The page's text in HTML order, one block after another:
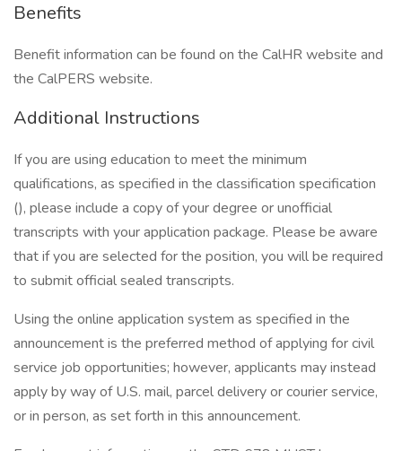
Benefits
Benefit information can be found on the CalHR website and
the CalPERS website.
Additional Instructions
If you are using education to meet the minimum
qualifications, as specified in the classification specification
(), please include a copy of your degree or unofficial
transcripts with your application package. Please be aware
that if you are selected for the position, you will be required
to submit official sealed transcripts.
Using the online application system as specified in the
announcement is the preferred method of applying for civil
service job opportunities; however, applicants may instead
apply by way of U.S. mail, parcel delivery or courier service,
or in person, as set forth in this announcement.